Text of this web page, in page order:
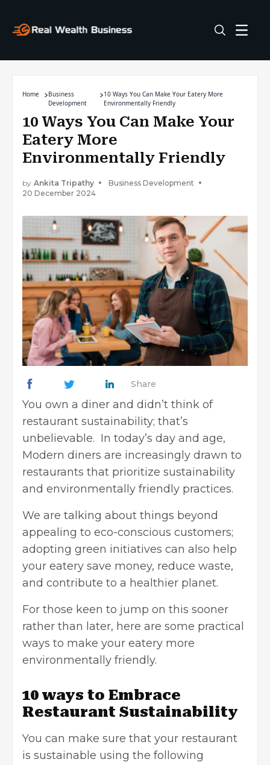
Home
Business
Development
10 Ways You Can Make Your Eatery More
Environmentally Friendly
10 Ways You Can Make Your
Eatery More
Environmentally Friendly
by Ankita Tripathy
Business Development
20 December 2024
Share
You own a diner and didn’t think of
restaurant sustainability; that’s
unbelievable. In today’s day and age,
Modern diners are increasingly drawn to
restaurants that prioritize sustainability
and environmentally friendly practices.
We are talking about things beyond
appealing to eco-conscious customers;
adopting green initiatives can also help
your eatery save money, reduce waste,
and contribute to a healthier planet.
For those keen to jump on this sooner
rather than later, here are some practical
ways to make your eatery more
environmentally friendly.
10 ways to Embrace
Restaurant Sustainability
You can make sure that your restaurant
is sustainable using the following